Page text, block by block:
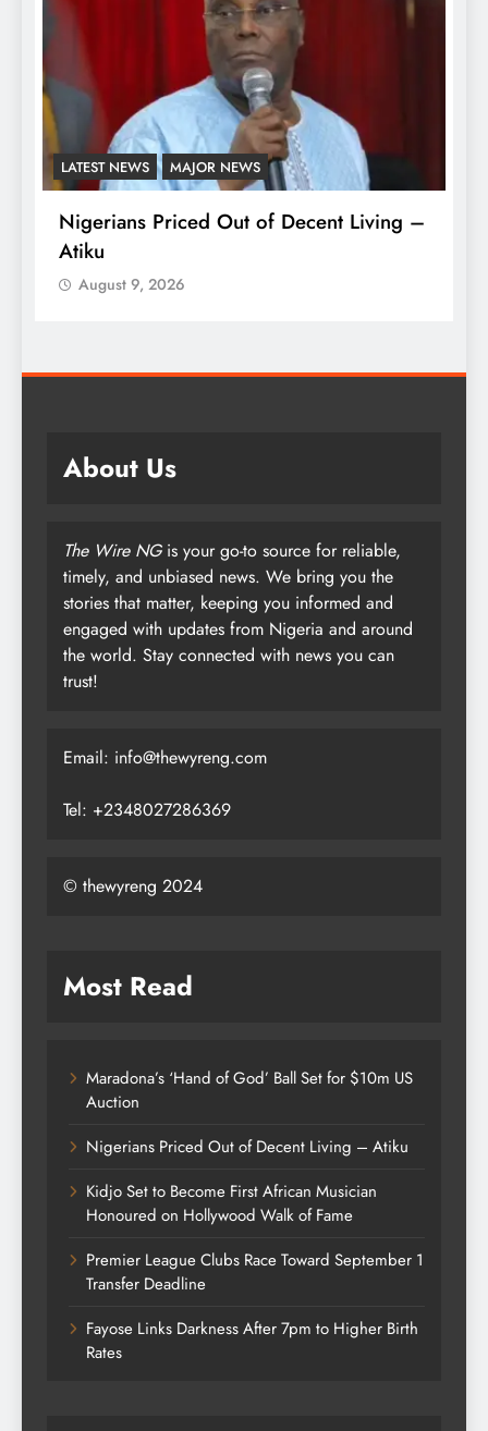
–
AFRICA ENTERTAINMENT
Kidjo Set to Become First African
of Fame
About Us
The Wire NGis your go-to source for reliable,
timely, and unbiased news. We bring you the
stories that matter, keeping you informed and
engaged with updates from Nigeria and around
the world. Stay connected with news you can
trust!
Email: info@thewyreng.com
Tel: +2348027286369
© thewyreng 2024
Most Read
Maradona’s ‘Hand of God’ Ball Set for $10m US
Auction
Nigerians Priced Out of Decent Living – Atiku
Kidjo Set to Become First African Musician
Honoured on Hollywood Walk of Fame
Premier League Clubs Race Toward September 1
Transfer Deadline
Fayose Links Darkness After 7pm to Higher Birth
Rates